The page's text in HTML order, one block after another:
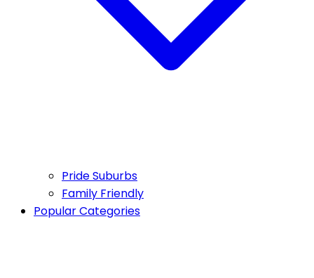
Pride Suburbs
Family Friendly
Popular Categories